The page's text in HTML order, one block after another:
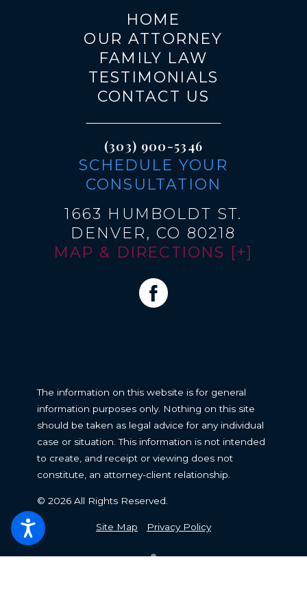
HOME
OUR ATTORNEY
FAMILY LAW
TESTIMONIALS
CONTACT US
(303) 900-5346
SCHEDULE YOUR
CONSULTATION
1663 HUMBOLDT ST.
DENVER, CO 80218
MAP & DIRECTIONS [+]
The information on this website is for general
information purposes only. Nothing on this site
should be taken as legal advice for any individual
case or situation. This information is not intended
to create, and receipt or viewing does not
constitute, an attorney-client relationship.
© 2026 All Rights Reserved.
Site Map Privacy Policy